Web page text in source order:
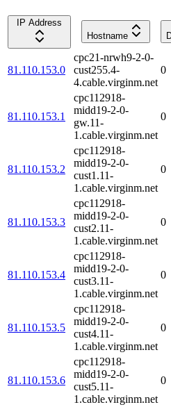
IP Address
Hostname
81.110.153.0
cpc21-nrwh9-2-0-
cust255.4-
4.cable.virginm.net
0
81.110.153.1
cpc112918-
midd19-2-0-
gw.11-
1.cable.virginm.net
0
81.110.153.2
cpc112918-
midd19-2-0-
cust1.11-
1.cable.virginm.net
0
81.110.153.3
cpc112918-
midd19-2-0-
cust2.11-
1.cable.virginm.net
0
81.110.153.4
cpc112918-
midd19-2-0-
cust3.11-
1.cable.virginm.net
0
81.110.153.5
cpc112918-
midd19-2-0-
cust4.11-
1.cable.virginm.net
0
81.110.153.6
cpc112918-
midd19-2-0-
cust5.11-
1.cable.virginm.net
0